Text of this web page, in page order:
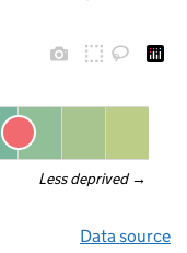
Less deprived →
Data source